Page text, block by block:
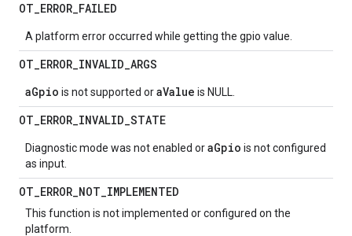
OT_ERROR_FAILED
A platform error occurred while getting the gpio value.
OT_ERROR_INVALID_ARGS
aGpio is not supported oraValue is NULL.
OT_ERROR_INVALID_STATE
Diagnostic mode was not enabled oraGpio is not configured
as input.
OT_ERROR_NOT_IMPLEMENTED
This function is not implemented or configured on the
platform.